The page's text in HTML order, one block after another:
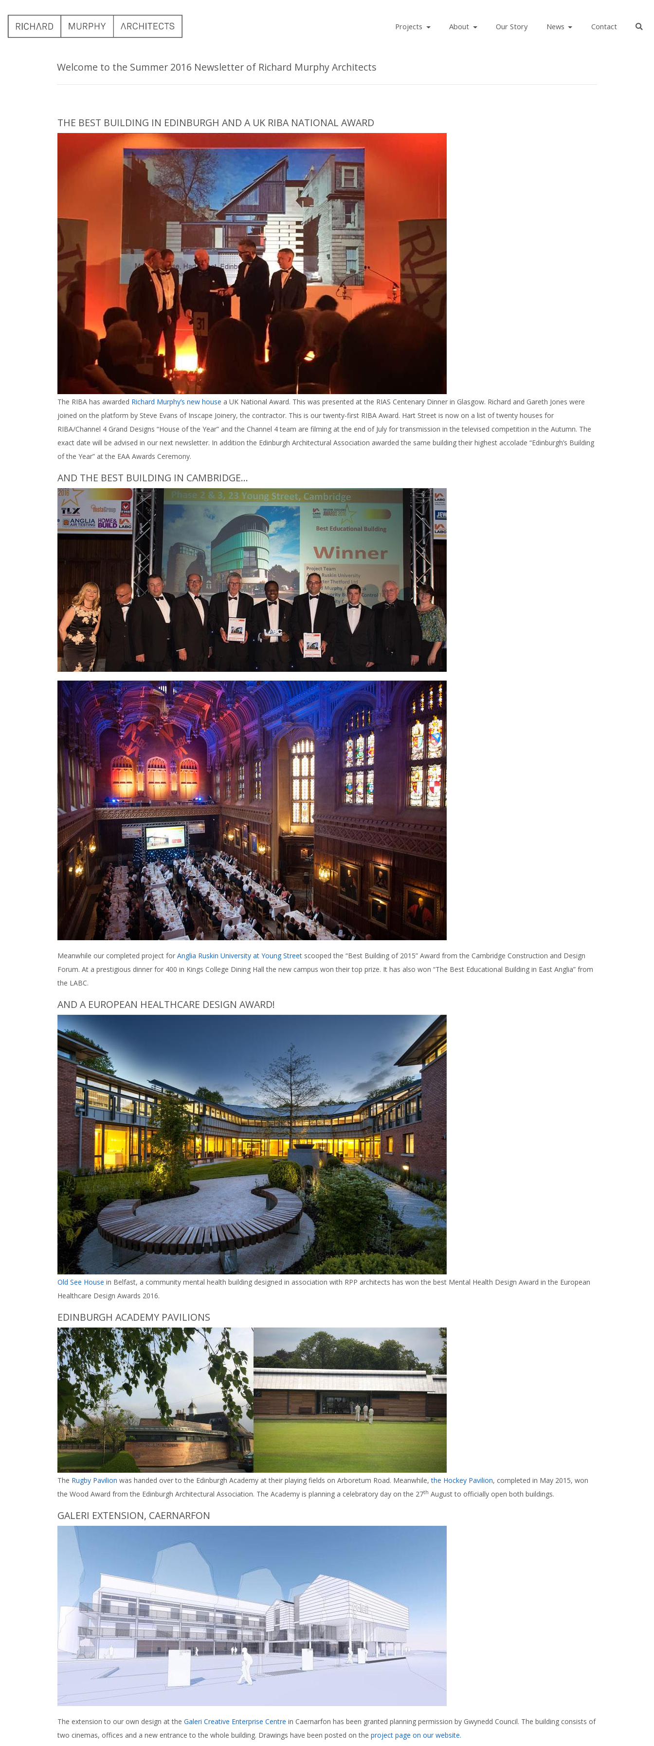
Projects About Our Story News Contact
Welcome to the Summer 2016 Newsletter of Richard Murphy Architects
THE BEST BUILDING IN EDINBURGH AND A UK RIBA NATIONAL AWARD
The RIBA has awarded Richard Murphy’s new house a UK National Award. This was presented at the RIAS Centenary Dinner in Glasgow. Richard and Gareth Jones were
joined on the platform by Steve Evans of Inscape Joinery, the contractor. This is our twenty-first RIBA Award. Hart Street is now on a list of twenty houses for
RIBA/Channel 4 Grand Designs “House of the Year” and the Channel 4 team are filming at the end of July for transmission in the televised competition in the Autumn. The
exact date will be advised in our next newsletter. In addition the Edinburgh Architectural Association awarded the same building their highest accolade “Edinburgh’s Building
of the Year” at the EAA Awards Ceremony.
AND THE BEST BUILDING IN CAMBRIDGE...
Meanwhile our completed project for Anglia Ruskin University at Young Street scooped the “Best Building of 2015” Award from the Cambridge Construction and Design
Forum. At a prestigious dinner for 400 in Kings College Dining Hall the new campus won their top prize. It has also won “The Best Educational Building in East Anglia” from
the LABC.
AND A EUROPEAN HEALTHCARE DESIGN AWARD!
Old See House in Belfast, a community mental health building designed in association with RPP architects has won the best Mental Health Design Award in the European
Healthcare Design Awards 2016.
EDINBURGH ACADEMY PAVILIONS
The Rugby Pavilion was handed over to the Edinburgh Academy at their playing fields on Arboretum Road. Meanwhile,the Hockey Pavilion, completed in May 2015, won
the Wood Award from the Edinburgh Architectural Association. The Academy is planning a celebratory day on the 27th August to officially open both buildings.
GALERI EXTENSION, CAERNARFON
The extension to our own design at the Galeri Creative Enterprise Centre in Caernarfon has been granted planning permission by Gwynedd Council. The building consists of
two cinemas, offices and a new entrance to the whole building. Drawings have been posted on the project page on our website.